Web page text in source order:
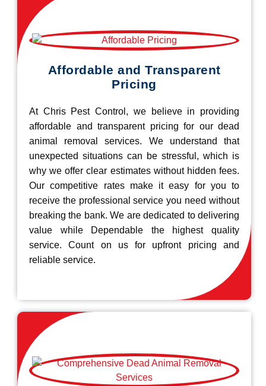
Affordable and Transparent
Pricing
At Chris Pest Control, we believe in providing
affordable and transparent pricing for our dead
animal removal services. We understand that
unexpected situations can be stressful, which is
why we offer clear estimates without hidden fees.
Our competitive rates make it easy for you to
receive the professional service you need without
breaking the bank. We are dedicated to delivering
value while Dependable the highest quality
service. Count on us for upfront pricing and
reliable service.